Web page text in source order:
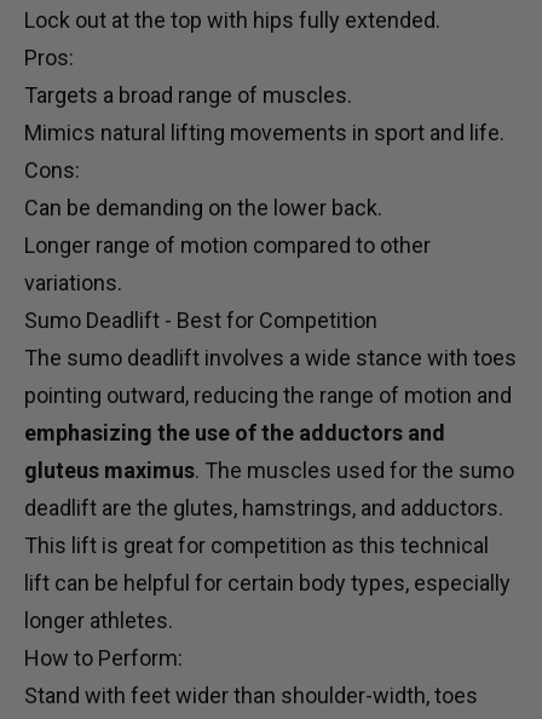
Lock out at the top with hips fully extended.
Pros:
Targets a broad range of muscles.
Mimics natural lifting movements in sport and life.
Cons:
Can be demanding on the lower back.
Longer range of motion compared to other
variations.
Sumo Deadlift - Best for Competition
The sumo deadlift involves a wide stance with toes
pointing outward, reducing the range of motion and
emphasizing the use of the adductors and
gluteus maximus. The muscles used for the sumo
deadlift are the glutes, hamstrings, and adductors.
This lift is great for competition as this technical
lift can be helpful for certain body types, especially
longer athletes.
How to Perform:
Stand with feet wider than shoulder-width, toes